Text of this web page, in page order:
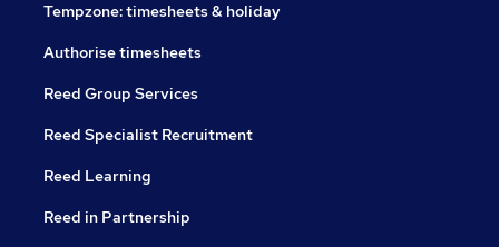
Tempzone: timesheets & holiday
Authorise timesheets
Reed Group Services
Reed Specialist Recruitment
Reed Learning
Reed in Partnership